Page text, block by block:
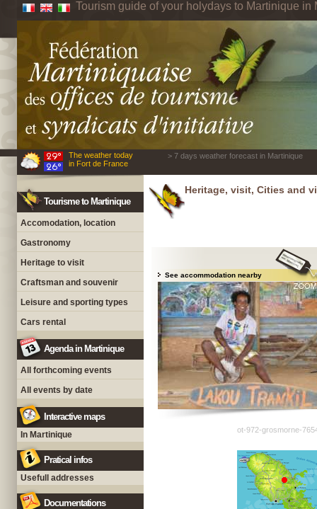
Tourism guide of your holydays to Martinique in
The weather today
in Fort de France
> 7 days weather forecast in Martinique
Tourisme to Martinique
Accomodation, location
Gastronomy
Heritage to visit
Craftsman and souvenir
Leisure and sporting types
Cars rental
Agenda in Martinique
All forthcoming events
All events by date
Interactive maps
In Martinique
Pratical infos
Usefull addresses
Documentations
Heritage, visit, Cities and
See accommodation nearby
ot-972-grosmorne-